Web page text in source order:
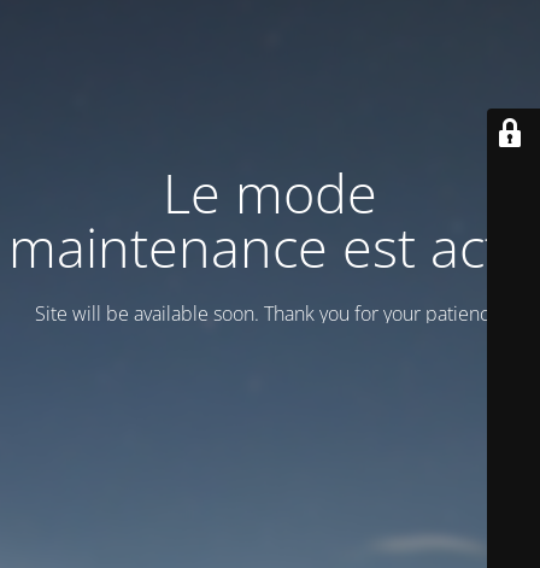
Le mode
maintenance est actif
Site will be available soon. Thank you for your patience!